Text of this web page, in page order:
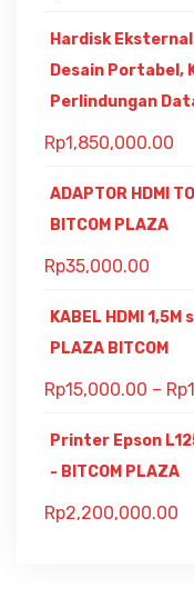
Hardisk
Desain Portabel,
Perlindungan
Rp1,850,000.00
ADAPTOR HDMI
BITCOM PLAZA
Rp35,000.00
KABEL HDMI 1,5M
PLAZA BITCOM
Rp15,000.00 – Rp
Printer Epson
- BITCOM PLAZA
Rp2,200,000.00